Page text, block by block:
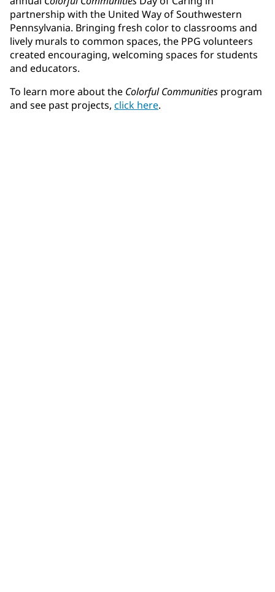
partnership with the United Way of Southwestern
Pennsylvania. Bringing fresh color to classrooms and
lively murals to common spaces, the PPG volunteers
created encouraging, welcoming spaces for students
and educators.
To learn more about the Colorful Communities program
and see past projects, click here.